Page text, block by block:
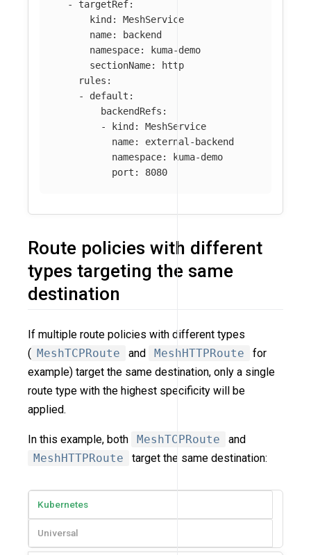
- targetRef:
kind:
MeshService
name:
backend
namespace:
kuma-demo
sectionName:
http
rules :
-
default :
backendRefs :
-
kind:
MeshService
name:
external-backend
namespace:
kuma-demo
port : 8080
Route policies with different
types targeting the same
destination
If multiple route policies with different types
( MeshTCPRoute and MeshHTTPRoute
for
example) target the same destination, only a single
route type with the highest specificity will be
applied.
In this example, both MeshTCPRoute
and
MeshHTTPRoute
target the same destination:
Kubernetes
Universal